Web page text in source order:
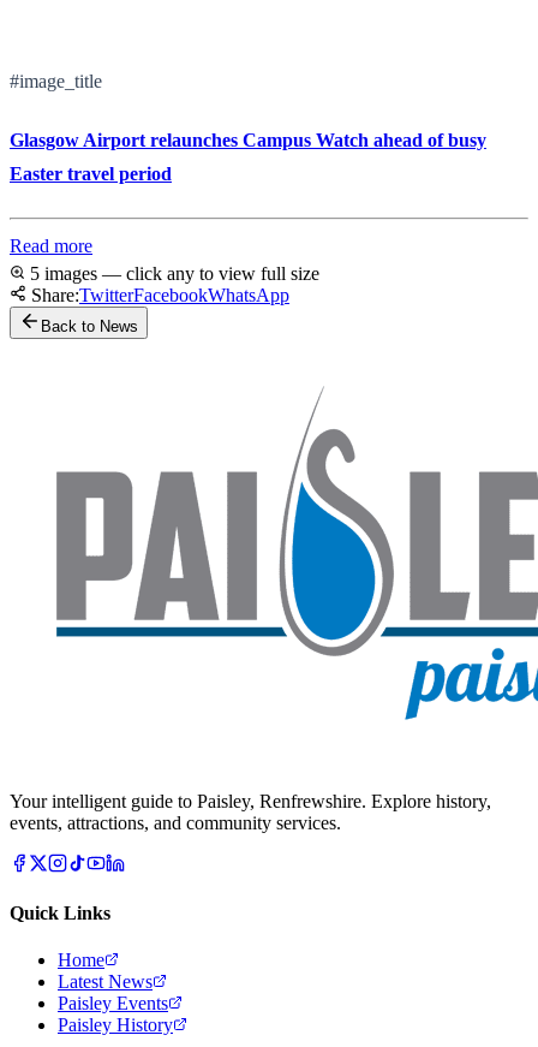
#image_title
Glasgow Airport relaunches Campus Watch ahead of busy
Easter travel period
Read more
5 images — click any to view full size
Share:TwitterFacebookWhatsApp
Back to News
Your intelligent guide to Paisley, Renfrewshire. Explore history,
events, attractions, and community services.
Quick Links
Home
Latest News
Paisley Events
Paisley History